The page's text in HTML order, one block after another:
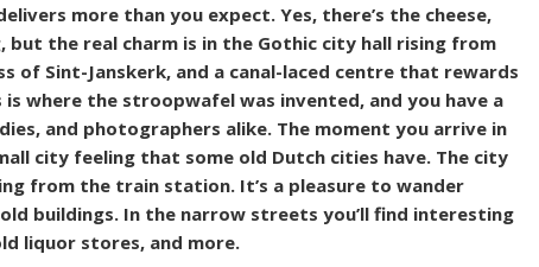
more than you expect. Yes, there’s the cheese,
but the real charm is in the Gothic city hall rising from
of Sint-Janskerk, and a canal-laced centre that rewards
where the stroopwafel was invented, and you have a
and photographers alike. The moment you arrive in
city feeling that some old Dutch cities have. The city
from the train station. It’s a pleasure to wander
buildings. In the narrow streets you’ll find interesting
liquor stores, and more.